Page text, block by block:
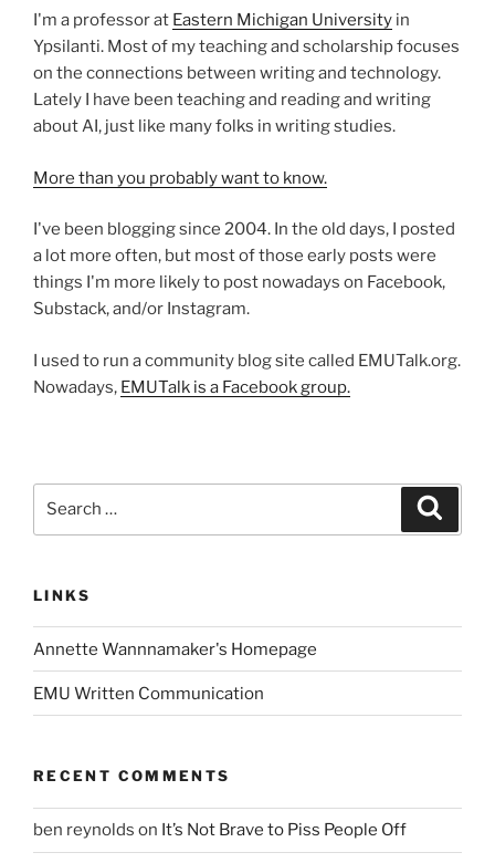
I'm a professor at Eastern Michigan University in
Ypsilanti. Most of my teaching and scholarship focuses
on the connections between writing and technology.
Lately I have been teaching and reading and writing
about AI, just like many folks in writing studies.
More than you probably want to know.
I've been blogging since 2004. In the old days, I posted
a lot more often, but most of those early posts were
things I'm more likely to post nowadays on Facebook,
Substack, and/or Instagram.
I used to run a community blog site called EMUTalk.org.
Nowadays, EMUTalk is a Facebook group.
LINKS
Annette Wannnamaker's Homepage
EMU Written Communication
RECENT COMMENTS
ben reynolds on It’s Not Brave to Piss People Off